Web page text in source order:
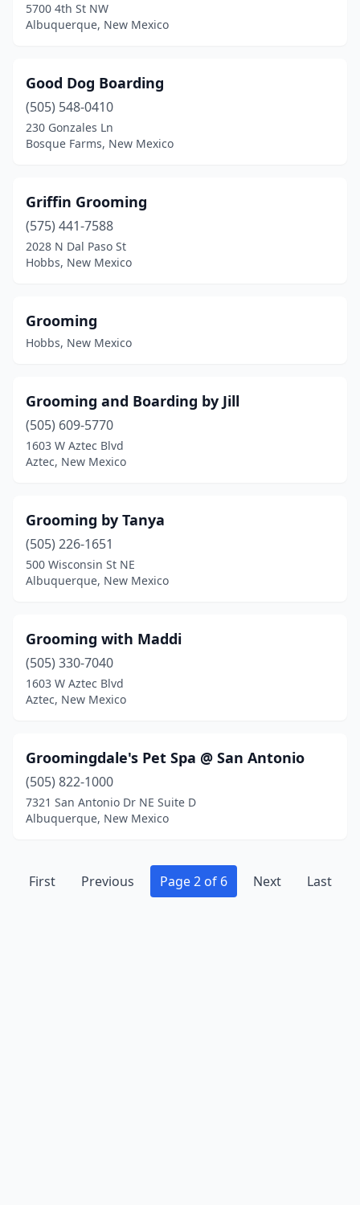
5700 4th St NW
Albuquerque, New Mexico
Good Dog Boarding
(505) 548-0410
230 Gonzales Ln
Bosque Farms, New Mexico
Griffin Grooming
(575) 441-7588
2028 N Dal Paso St
Hobbs, New Mexico
Grooming
Hobbs, New Mexico
Grooming and Boarding by Jill
(505) 609-5770
1603 W Aztec Blvd
Aztec, New Mexico
Grooming by Tanya
(505) 226-1651
500 Wisconsin St NE
Albuquerque, New Mexico
Grooming with Maddi
(505) 330-7040
1603 W Aztec Blvd
Aztec, New Mexico
Groomingdale's Pet Spa @ San Antonio
(505) 822-1000
7321 San Antonio Dr NE Suite D
Albuquerque, New Mexico
First Previous Page 2 of 6 Next Last